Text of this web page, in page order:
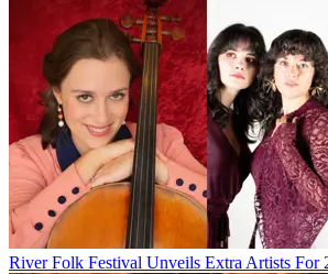
River Folk Festival Unveils Extra Artists For